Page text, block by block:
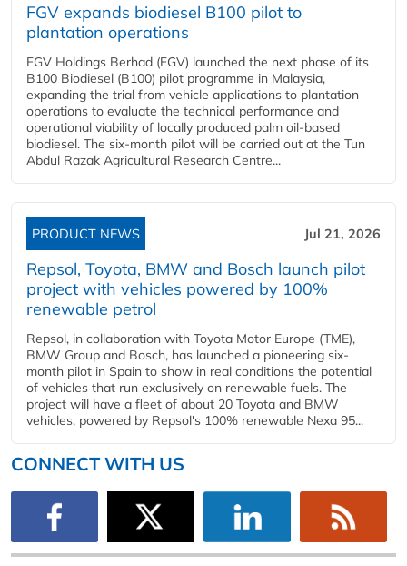
FGV expands biodiesel B100 pilot to
plantation operations
FGV Holdings Berhad (FGV) launched the next phase of its
B100 Biodiesel (B100) pilot programme in Malaysia,
expanding the trial from vehicle applications to plantation
operations to evaluate the technical performance and
operational viability of locally produced palm oil-based
biodiesel. The six-month pilot will be carried out at the Tun
Abdul Razak Agricultural Research Centre...
PRODUCT NEWS Jul 21, 2026
Repsol, Toyota, BMW and Bosch launch pilot
project with vehicles powered by 100%
renewable petrol
Repsol, in collaboration with Toyota Motor Europe (TME),
BMW Group and Bosch, has launched a pioneering six-
month pilot in Spain to show in real conditions the potential
of vehicles that run exclusively on renewable fuels. The
project will have a fleet of about 20 Toyota and BMW
vehicles, powered by Repsol's 100% renewable Nexa 95...
CONNECT WITH US